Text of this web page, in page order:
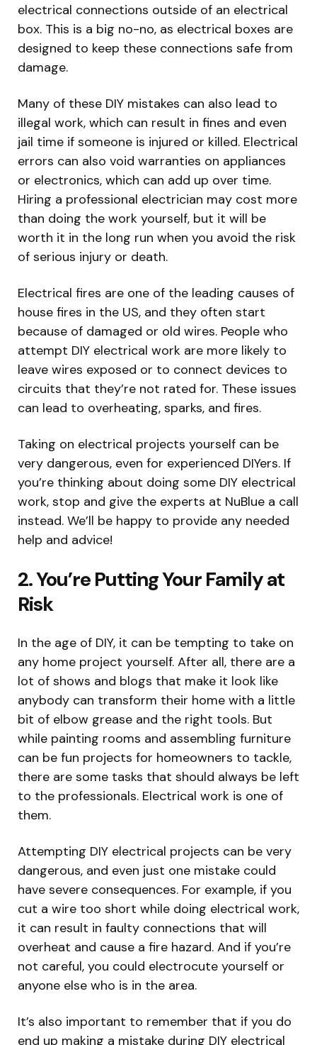
electrical connections outside of an electrical
box. This is a big no-no, as electrical boxes are
designed to keep these connections safe from
damage.
Many of these DIY mistakes can also lead to
illegal work, which can result in fines and even
jail time if someone is injured or killed. Electrical
errors can also void warranties on appliances
or electronics, which can add up over time.
Hiring a professional electrician may cost more
than doing the work yourself, but it will be
worth it in the long run when you avoid the risk
of serious injury or death.
Electrical fires are one of the leading causes of
house fires in the US, and they often start
because of damaged or old wires. People who
attempt DIY electrical work are more likely to
leave wires exposed or to connect devices to
circuits that they’re not rated for. These issues
can lead to overheating, sparks, and fires.
Taking on electrical projects yourself can be
very dangerous, even for experienced DIYers. If
you’re thinking about doing some DIY electrical
work, stop and give the experts at NuBlue a call
instead. We’ll be happy to provide any needed
help and advice!
2. You’re Putting Your Family at
Risk
In the age of DIY, it can be tempting to take on
any home project yourself. After all, there are a
lot of shows and blogs that make it look like
anybody can transform their home with a little
bit of elbow grease and the right tools. But
while painting rooms and assembling furniture
can be fun projects for homeowners to tackle,
there are some tasks that should always be left
to the professionals. Electrical work is one of
them.
Attempting DIY electrical projects can be very
dangerous, and even just one mistake could
have severe consequences. For example, if you
cut a wire too short while doing electrical work,
it can result in faulty connections that will
overheat and cause a fire hazard. And if you’re
not careful, you could electrocute yourself or
anyone else who is in the area.
It’s also important to remember that if you do
end up making a mistake during DIY electrical